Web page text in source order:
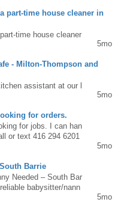
5504043.
part-time house cleaner in
time house cleaner
5mo
- Milton-Thompson and
assistant at our l
parties are aske
0780.
5mo
for orders.
for jobs. I can han
or text 416 294 6201
5mo
Barrie
Needed – South Bar
babysitter/nann
5mo